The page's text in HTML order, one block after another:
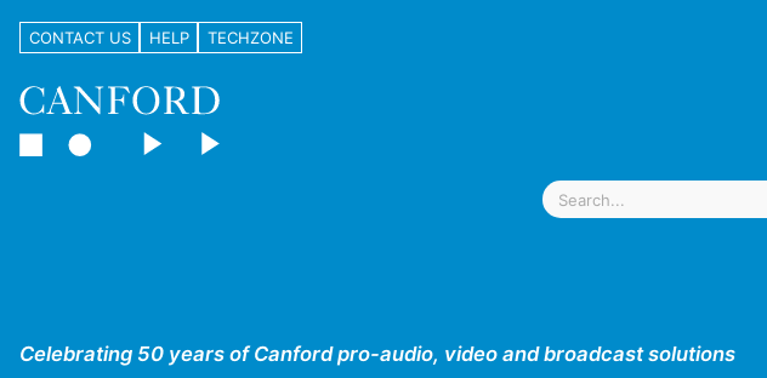
CONTACT US HELP TECHZONE
Celebrating 50 years of Canford pro-audio, video and broadcast solutions